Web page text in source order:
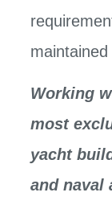
Working
most
yacht
and naval